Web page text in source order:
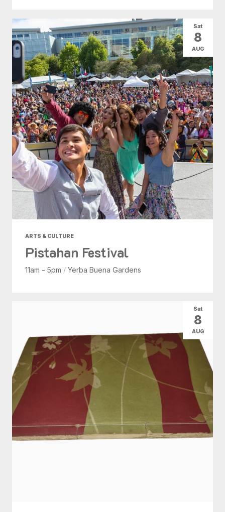
ARTS & CULTURE
Pistahan Festival
11am - 5pm / Yerba Buena Gardens
Sat
8
AUG
Sat
8
AUG